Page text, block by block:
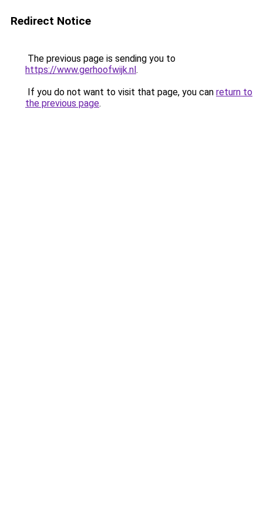
Redirect Notice
The previous page is sending you to
https://www.gerhoofwijk.nl.
If you do not want to visit that page, you can return to
the previous page.